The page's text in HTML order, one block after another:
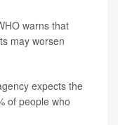
warns that
may worsen
expects the
of people who